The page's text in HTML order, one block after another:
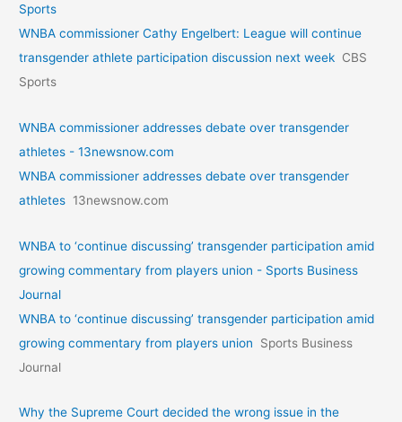
Sports
WNBA commissioner Cathy Engelbert: League will continue
transgender athlete participation discussion next week CBS
Sports
WNBA commissioner addresses debate over transgender
athletes - 13newsnow.com
WNBA commissioner addresses debate over transgender
athletes 13newsnow.com
WNBA to ‘continue discussing’ transgender participation amid
growing commentary from players union - Sports Business
Journal
WNBA to ‘continue discussing’ transgender participation amid
growing commentary from players union
Sports Business
Journal
Why the Supreme Court decided the wrong issue in the